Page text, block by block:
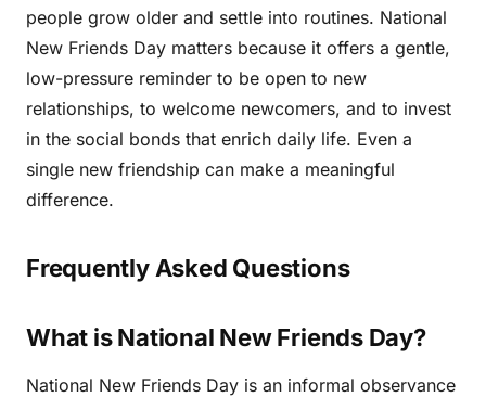
people grow older and settle into routines. National
New Friends Day matters because it offers a gentle,
low-pressure reminder to be open to new
relationships, to welcome newcomers, and to invest
in the social bonds that enrich daily life. Even a
single new friendship can make a meaningful
difference.
Frequently Asked Questions
What is National New Friends Day?
National New Friends Day is an informal observance